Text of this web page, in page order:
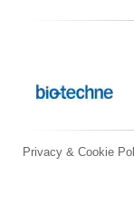
Privacy & Cookie